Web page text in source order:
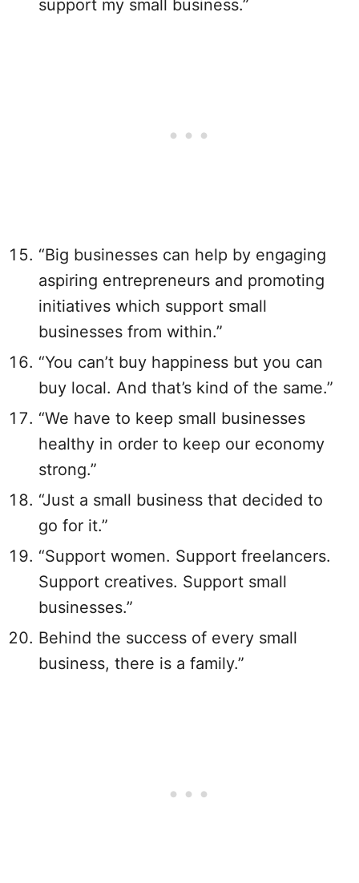
support my small business.”
“Big businesses can help by engaging
aspiring entrepreneurs and promoting
initiatives which support small
businesses from within.”
“You can’t buy happiness but you can
buy local. And that’s kind of the same.”
“We have to keep small businesses
healthy in order to keep our economy
strong.”
“Just a small business that decided to
go for it.”
“Support women. Support freelancers.
Support creatives. Support small
businesses.”
Behind the success of every small
business, there is a family.”